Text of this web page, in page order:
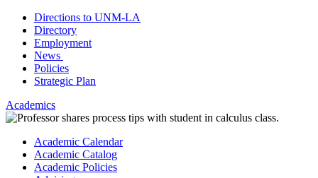
Directions to UNM-LA
Directory
Employment
News
Policies
Strategic Plan
Academics
Academic Calendar
Academic Catalog
Academic Policies